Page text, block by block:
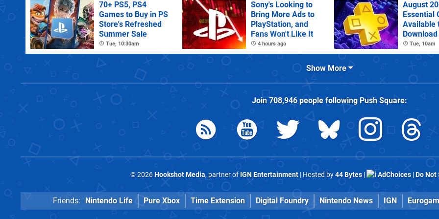
70+ PS5, PS4
Games to Buy in PS
Store's Refreshed
Summer Sale
Tue, 10:30am
Sony's Looking to
Bring More Ads to
PlayStation, and
Fans Won't Like It
4 hours ago
August
Essential
Available
Tue, 10am
Show More
Join708,946people following Push Square:
© 2026Hookshot Media, partner of IGN Entertainment| Hosted by44 Bytes| AdChoices|Do Not
Friends: Nintendo Life Pure Xbox Time Extension Digital Foundry Nintendo News IGN